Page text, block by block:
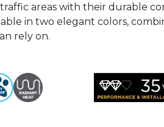
areas with their durable
in two elegant colors,
rely on.